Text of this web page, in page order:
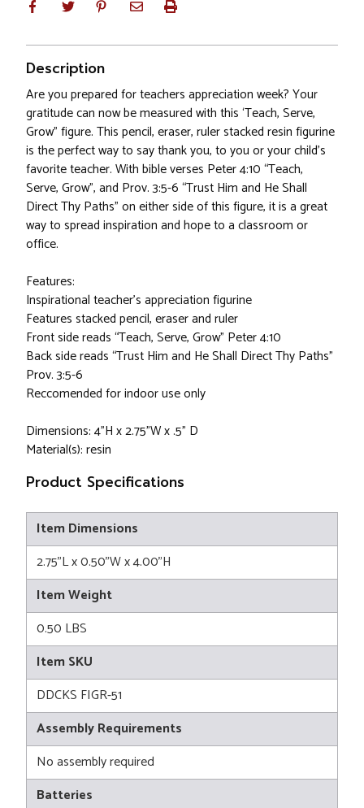
Description
Are you prepared for teachers appreciation week? Your
gratitude can now be measured with this ‘Teach, Serve,
Grow” figure. This pencil, eraser, ruler stacked resin figurine
is the perfect way to say thank you, to you or your child's
favorite teacher. With bible verses Peter 4:10 “Teach,
Serve, Grow”, and Prov. 3:5-6 “Trust Him and He Shall
Direct Thy Paths” on either side of this figure, it is a great
way to spread inspiration and hope to a classroom or
office.
Features:
Inspirational teacher’s appreciation figurine
Features stacked pencil, eraser and ruler
Front side reads “Teach, Serve, Grow” Peter 4:10
Back side reads “Trust Him and He Shall Direct Thy Paths”
Prov. 3:5-6
Reccomended for indoor use only
Dimensions: 4”H x 2.75”W x .5” D
Material(s): resin
Product Specifications
Item Dimensions
2.75"L x 0.50"W x 4.00"H
Item Weight
0.50 LBS
Item SKU
DDCKS FIGR-51
Assembly Requirements
No assembly required
Batteries